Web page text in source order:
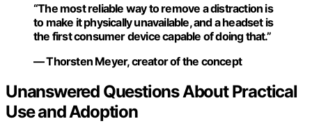
“The most reliable way to remove a distraction is
to make it physically unavailable, and a headset is
the first consumer device capable of doing that.”
— Thorsten Meyer, creator of the concept
Unanswered Questions About Practical
Use and Adoption